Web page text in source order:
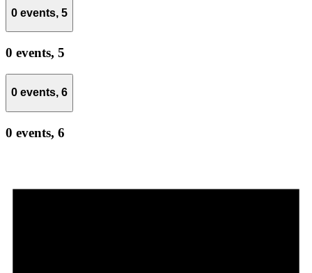
0 events, 5
0 events, 5
0 events, 6
0 events, 6